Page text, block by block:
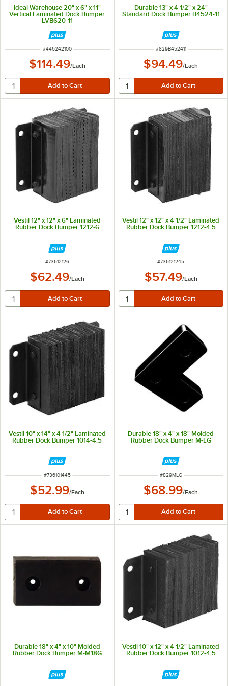
Ideal Warehouse 20" x 6" x 11"
Vertical Laminated Dock Bumper
LVB620-11
ITEM NUMBER
#446242100
$114.49/Each
Durable 13" x 4 1/2" x 24"
Standard Dock Bumper B4524-11
ITEM NUMBER
#829B452411
$94.49/Each
Vestil 12" x 12" x 6" Laminated
Rubber Dock Bumper 1212-6
ITEM NUMBER
#73612126
$62.49/Each
Vestil 12" x 12" x 4 1/2" Laminated
Rubber Dock Bumper 1212-4.5
ITEM NUMBER
#736121245
$57.49/Each
Vestil 10" x 14" x 4 1/2" Laminated
Rubber Dock Bumper 1014-4.5
ITEM NUMBER
#736101445
$52.99/Each
Durable 18" x 4" x 18" Molded
Rubber Dock Bumper M-LG
ITEM NUMBER
#829MLG
$68.99/Each
Durable 18" x 4" x 10" Molded
Rubber Dock Bumper M-M18G
Vestil 10" x 12" x 4 1/2" Laminated
Rubber Dock Bumper 1012-4.5